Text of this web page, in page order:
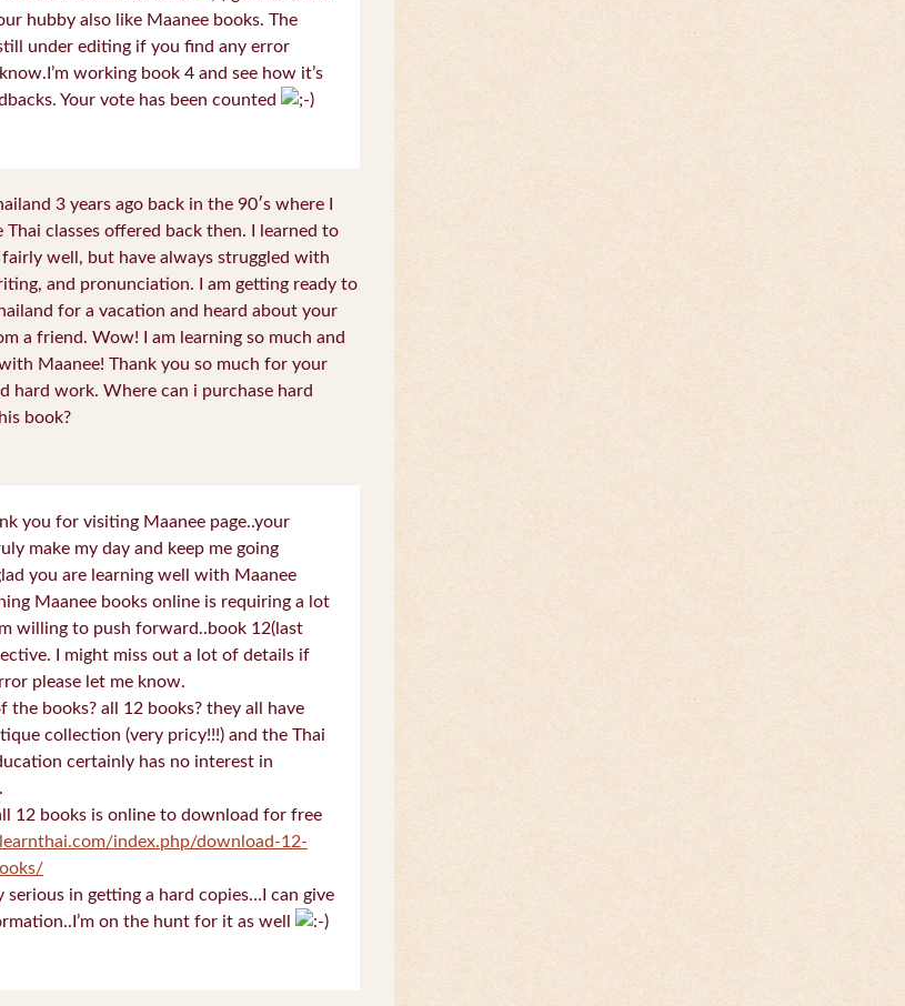
hubby also like Maanee books. The
under editing if you find any error
working book 4 and see how it’s
Your vote has been counted
3 years ago back in the 90′s where I
Thai classes offered back then. I learned to
fairly well, but have always struggled with
and pronunciation. I am getting ready to
for a vacation and heard about your
a friend. Wow! I am learning so much and
Maanee! Thank you so much for your
hard work. Where can i purchase hard
book?
you for visiting Maanee page..your
make my day and keep me going
you are learning well with Maanee
Maanee books online is requiring a lot
willing to push forward..book 12(last
I might miss out a lot of details if
please let me know.
the books? all 12 books? they all have
collection (very pricy!!!) and the Thai
certainly has no interest in
12 books is online to download for free
index.php/download-12-
serious in getting a hard copies…I can give
on the hunt for it as well